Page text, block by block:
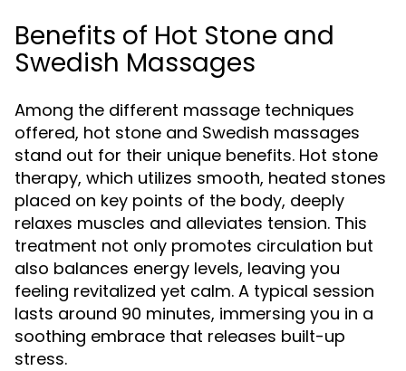
Benefits of Hot Stone and
Swedish Massages
Among the different massage techniques
offered, hot stone and Swedish massages
stand out for their unique benefits. Hot stone
therapy, which utilizes smooth, heated stones
placed on key points of the body, deeply
relaxes muscles and alleviates tension. This
treatment not only promotes circulation but
also balances energy levels, leaving you
feeling revitalized yet calm. A typical session
lasts around 90 minutes, immersing you in a
soothing embrace that releases built-up
stress.